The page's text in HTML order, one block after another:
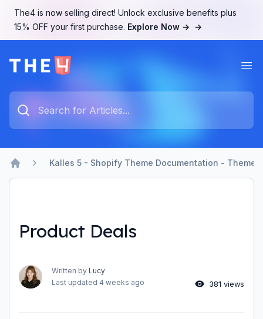
The4 is now selling direct! Unlock exclusive benefits plus
15% OFF your first purchase. Explore Now → →
Type something to search...
Home
Kalles 5 - Shopify Theme Documentation - Theme
Product Deals
Written by Lucy
Last updated 4 weeks ago 381 views